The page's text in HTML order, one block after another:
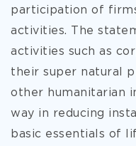
participation of
activities. The
activities such as
their super natural
other humanitarian
way in reducing
basic essentials of